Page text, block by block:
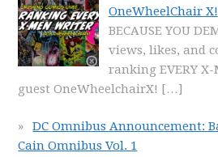
OneWheelChair X!
BECAUSE YOU
views, likes, and
ranking EVERY
guest OneWheelchairX! […]
DC Omnibus Announcement:
Cain Omnibus Vol. 1